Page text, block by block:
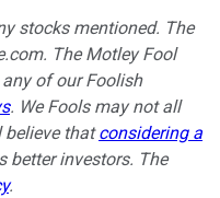
stocks mentioned. The
The Motley Fool
of our Foolish
. We Fools may not all
believe thatconsidering a
better investors. The
.